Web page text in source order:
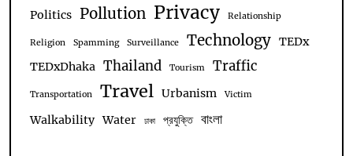
Politics Pollution Privacy Relationship
Religion Spamming Surveillance Technology TEDx
TEDxDhaka Thailand Tourism Traffic
Transportation Travel Urbanism Victim
Walkability Water ঢাকা প্রযুক্তি বাংলা